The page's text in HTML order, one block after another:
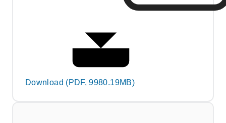
Download (PDF, 9980.19MB)